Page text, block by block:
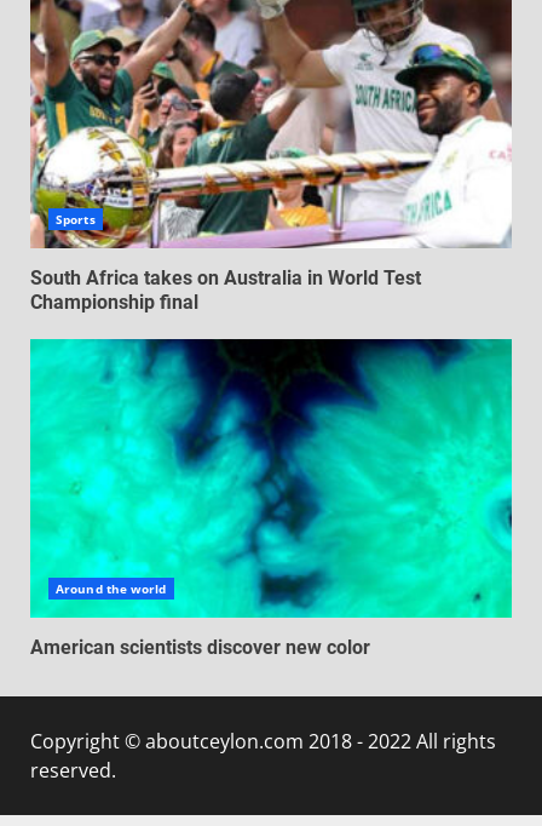
Sports
South Africa takes on Australia in World Test
Championship final
Around the world
American scientists discover new color
Copyright © aboutceylon.com 2018 - 2022 All rights
reserved.